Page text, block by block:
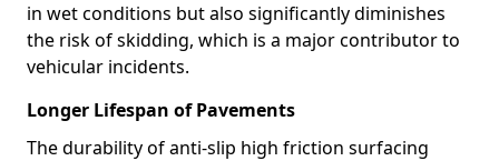
in wet conditions but also significantly diminishes
the risk of skidding, which is a major contributor to
vehicular incidents.
Longer Lifespan of Pavements
The durability of anti-slip high friction surfacing